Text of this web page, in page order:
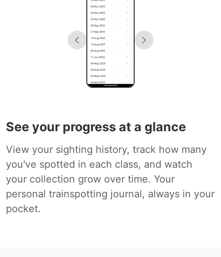
See your progress at a glance
View your sighting history, track how many
you've spotted in each class, and watch
your collection grow over time. Your
personal trainspotting journal, always in your
pocket.